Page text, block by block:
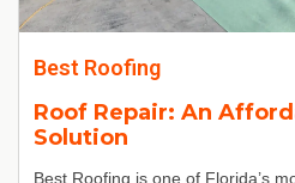
Best Roofing
Roof Repair: An
Solution
Best Roofing is one of Florida’s